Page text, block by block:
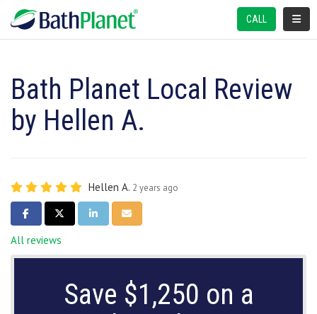
CALL
Bath Planet Local Review
by Hellen A.
Hellen A. 2 years ago
SHARE ON FACEBOOK
SHARE ON TWITTER
SHARE ON LINKEDIN
SHARE VIA EMAIL
All reviews
Save $1,250 on a